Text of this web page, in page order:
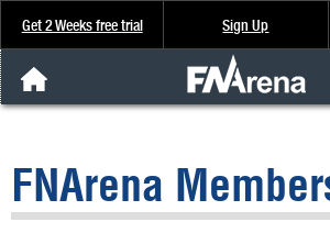
Get 2 Weeks free trial Sign Up
Analysis & Data
FNArena